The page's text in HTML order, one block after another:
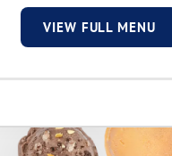
VIEW FULL MENU